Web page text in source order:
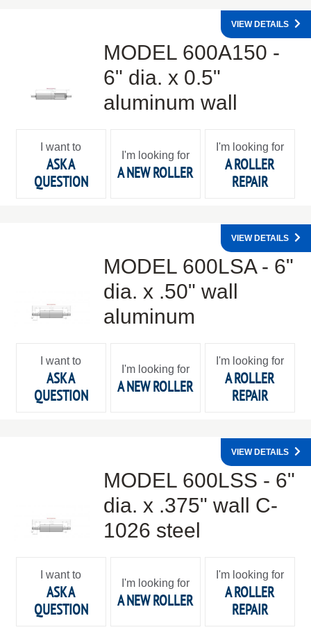
MODEL 600A150 -
6" dia. x 0.5"
aluminum wall
VIEW DETAILS
I want to
ASK A
QUESTION
I'm looking for
A NEW ROLLER
I'm looking for
A ROLLER
REPAIR
MODEL 600LSA - 6"
dia. x .50" wall
aluminum
VIEW DETAILS
I want to
ASK A
QUESTION
I'm looking for
A NEW ROLLER
I'm looking for
A ROLLER
REPAIR
MODEL 600LSS - 6"
dia. x .375" wall C-
1026 steel
VIEW DETAILS
I want to
ASK A
QUESTION
I'm looking for
A NEW ROLLER
I'm looking for
A ROLLER
REPAIR